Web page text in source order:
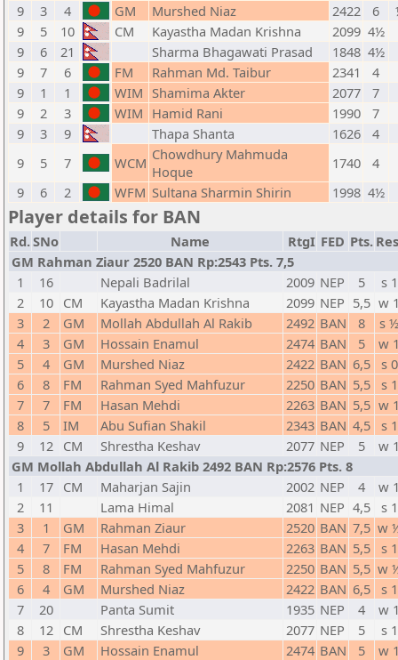
9
3 4 GM Murshed Niaz 2422 6
9
5 10 CM Kayastha Madan Krishna 2099 4½
9
6 21 Sharma Bhagawati Prasad 1848 4½
9
7 6 FM Rahman Md. Taibur 2341
4
9
1 1 WIM Shamima Akter 2077
7
9
2 3 WIM Hamid Rani 1990
7
9
3 9 Thapa Shanta 1626
4
9
5 7 WCM Chowdhury Mahmuda
Hoque
1740
4
9
6 2 WFM Sultana Sharmin Shirin 1998 4½
Player details for BAN
Rd.SNo Name RtgI FED Pts.
GM Rahman Ziaur 2520 BAN Rp:2543 Pts. 7,5
1
16 Nepali Badrilal 2009 NEP 5
s 1
2
10 CM Kayastha Madan Krishna 2099 NEP 5,5 w
3
2 GM Mollah Abdullah Al Rakib 2492 BAN 8
s
4
3 GM Hossain Enamul 2474 BAN 5
w
5
4 GM Murshed Niaz 2422 BAN 6,5 s 0
6
8 FM Rahman Syed Mahfuzur 2250 BAN 5,5 s 1
7
7 FM Hasan Mehdi 2263 BAN 5,5 w
8
5 IM Abu Sufian Shakil 2343 BAN 4,5 s 1
9
12 CM Shrestha Keshav 2077 NEP 5
w
GM Mollah Abdullah Al Rakib 2492 BAN Rp:2576 Pts. 8
1
17 CM Maharjan Sajin 2002 NEP 4
w
2
11 Lama Himal 2081 NEP 4,5 s 1
3
1 GM Rahman Ziaur 2520 BAN 7,5 w
4
7 FM Hasan Mehdi 2263 BAN 5,5 s 1
5
8 FM Rahman Syed Mahfuzur 2250 BAN 5,5 w
6
4 GM Murshed Niaz 2422 BAN 6,5 s 1
7
20 Panta Sumit 1935 NEP 4
w
8
12 CM Shrestha Keshav 2077 NEP 5
s 1
9
3 GM Hossain Enamul 2474 BAN 5
w